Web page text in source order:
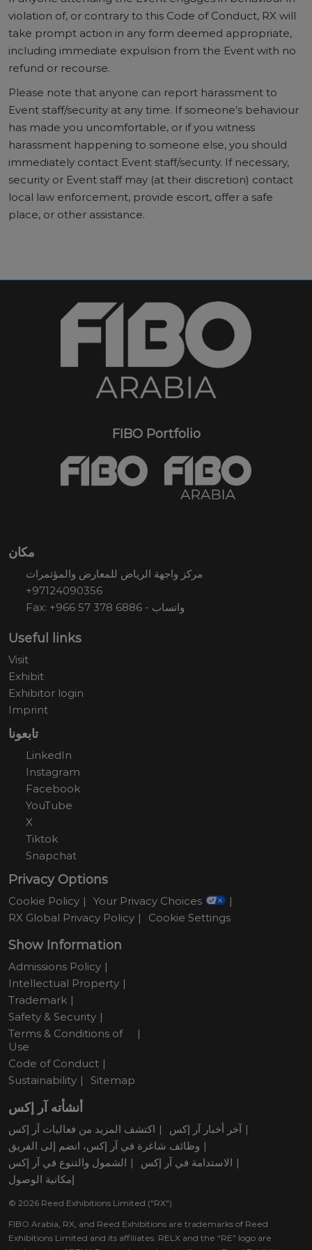
violation of, or contrary to this Code of Conduct, RX will
take prompt action in any form deemed appropriate,
including immediate expulsion from the Event with no
refund or recourse.
Please note that anyone can report harassment to
Event staff/security at any time. If someone’s behaviour
has made you uncomfortable, or if you witness
harassment happening to someone else, you should
immediately contact Event staff/security. If necessary,
security or Event staff may (at their discretion) contact
local law enforcement, provide escort, offer a safe
place, or other assistance.
FIBO Portfolio
مكان
مركز واجهة الرياض للمعارض والمؤتمرات
+97124090356
Fax: +966 57 378 6886 - واتساب
Useful links
Visit
Exhibit
Exhibitor login
Imprint
تابعونا
LinkedIn
Instagram
Facebook
YouTube
X
Tiktok
Snapchat
Privacy Options
Cookie Policy
Your Privacy Choices
RX Global Privacy Policy
Cookie Settings
Show Information
Admissions Policy
Intellectual Property
Trademark
Safety & Security
Terms & Conditions of
Use
Code of Conduct
Sustainability
Sitemap
أنشأته آر إكس
اكتشف المزيد من فعاليات آر إكس
آخر أخبار آر إكس
وظائف شاغرة في آر إكس، انضم إلى الفريق
الشمول والتنوع في آر إكس
الاستدامة في آر إكس
إمكانية الوصول
© 2026 Reed Exhibitions Limited ("RX").
FIBO Arabia, RX, and Reed Exhibitions are trademarks of Reed
Exhibitions Limited and its affiliates. RELX and the “RE” logo are